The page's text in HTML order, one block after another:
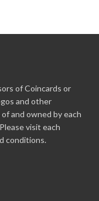
of Coincards or
and other
and owned by each
visit each
conditions.